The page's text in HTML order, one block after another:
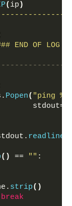
( ip )
END OF LOG
Popen( "ping
readline
() == "" :
strip()
break